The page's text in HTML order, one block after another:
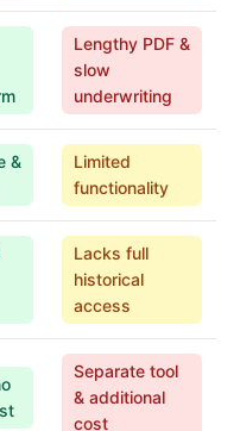
Lengthy PDF &
slow
underwriting
&
Limited
functionality
Lacks full
historical
access
Separate tool
& additional
cost